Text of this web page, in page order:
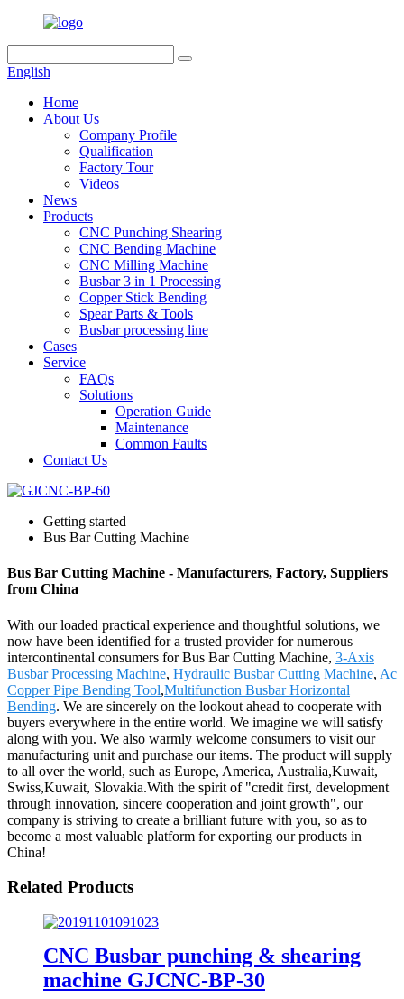
English
Home
About Us
Company Profile
Qualification
Factory Tour
Videos
News
Products
CNC Punching Shearing
CNC Bending Machine
CNC Milling Machine
Busbar 3 in 1 Processing
Copper Stick Bending
Spear Parts & Tools
Busbar processing line
Cases
Service
FAQs
Solutions
Operation Guide
Maintenance
Common Faults
Contact Us
Getting started
Bus Bar Cutting Machine
Bus Bar Cutting Machine - Manufacturers, Factory, Suppliers
from China
With our loaded practical experience and thoughtful solutions, we
now have been identified for a trusted provider for numerous
intercontinental consumers for Bus Bar Cutting Machine, 3-Axis
Busbar Processing Machine, Hydraulic Busbar Cutting Machine, Ac
Copper Pipe Bending Tool,Multifunction Busbar Horizontal
Bending. We are sincerely on the lookout ahead to cooperate with
buyers everywhere in the entire world. We imagine we will satisfy
along with you. We also warmly welcome consumers to visit our
manufacturing unit and purchase our items. The product will supply
to all over the world, such as Europe, America, Australia,Kuwait,
Swiss,Kuwait, Slovakia.With the spirit of "credit first, development
through innovation, sincere cooperation and joint growth", our
company is striving to create a brilliant future with you, so as to
become a most valuable platform for exporting our products in
China!
Related Products
CNC Busbar punching & shearing
machine GJCNC-BP-30